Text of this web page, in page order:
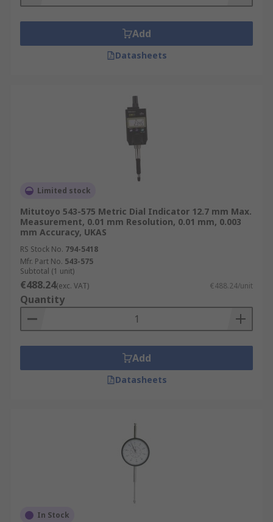
Add
Datasheets
Limited stock
Mitutoyo 543-575 Metric Dial Indicator 12.7 mm Max.
Measurement, 0.01 mm Resolution, 0.01 mm, 0.003
mm Accuracy, UKAS
RS Stock No. 794-5418
Mfr. Part No. 543-575
Subtotal (1 unit)
€488.24(exc. VAT) €488.24/unit
Quantity
Add
Datasheets
In Stock